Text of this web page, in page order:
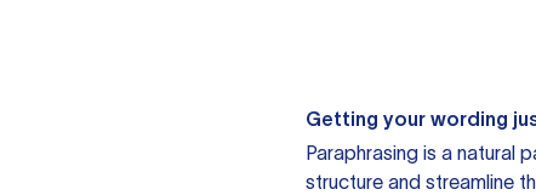
Getting your wording
Paraphrasing is a natural
structure and streamline